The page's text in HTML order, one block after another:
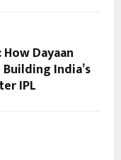
Dayaan
India’s
IPL